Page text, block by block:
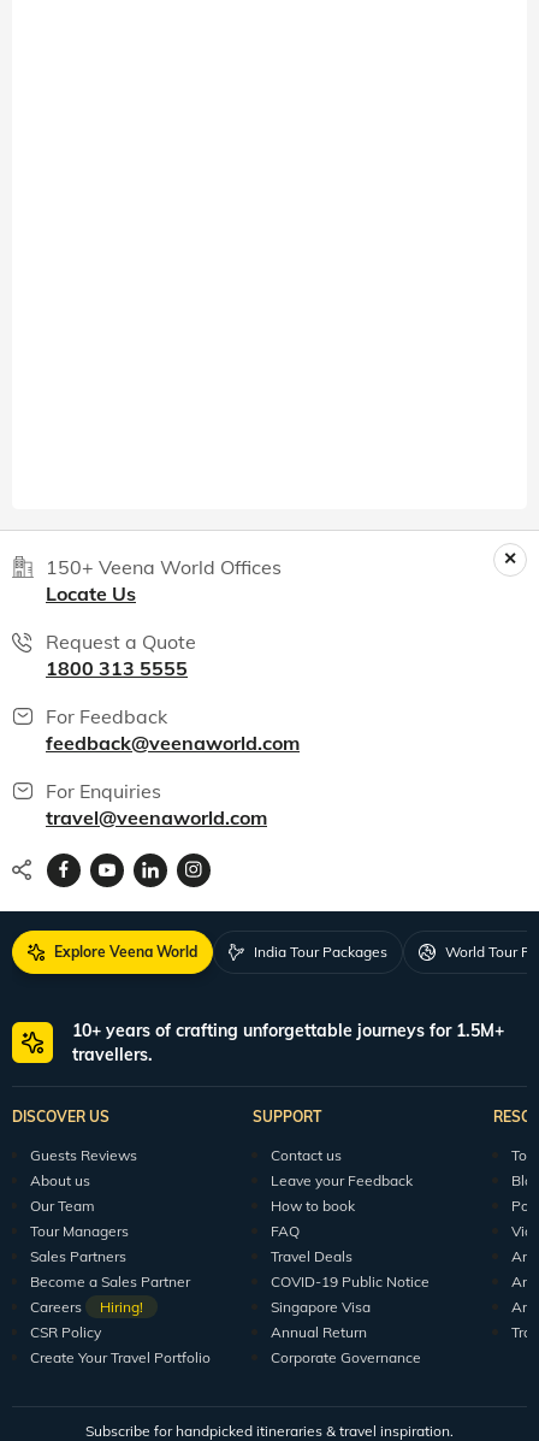
150+ Veena World Offices
Locate Us
Request a Quote
1800 313 5555
For Feedback
feedback@veenaworld.com
For Enquiries
travel@veenaworld.com
Explore Veena World India Tour Packages World Tour
10+ years of crafting unforgettable journeys for 1.5M+
travellers.
DISCOVER US
Guests Reviews
About us
Our Team
Tour Managers
Sales Partners
Become a Sales Partner
Careers
Hiring!
CSR Policy
Create Your Travel Portfolio
SUPPORT
Contact us
Leave your Feedback
How to book
FAQ
Travel Deals
COVID-19 Public Notice
Singapore Visa
Annual Return
Corporate Governance
Subscribe for handpicked itineraries & travel inspiration.